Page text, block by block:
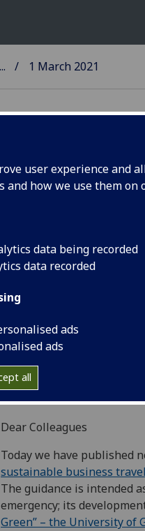
user experience and
and how we use them on
data being recorded
data recorded
ads
ads
all
... 1 March 2021
Dear Colleagues
Today we have published
sustainable business
The guidance is intended
emergency; its
Green” – the University of